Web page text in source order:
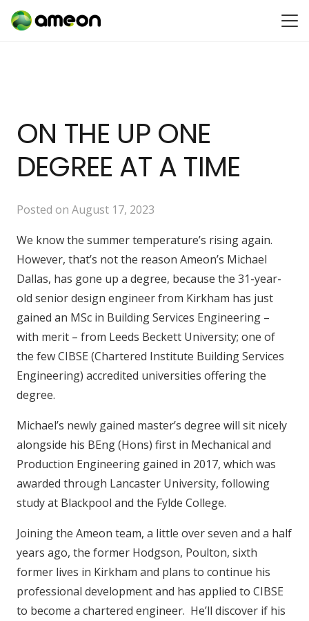
ON THE UP ONE
DEGREE AT A TIME
Posted on August 17, 2023
We know the summer temperature’s rising again.
However, that’s not the reason Ameon’s Michael
Dallas, has gone up a degree, because the 31-year-
old senior design engineer from Kirkham has just
gained an MSc in Building Services Engineering –
with merit – from Leeds Beckett University; one of
the few CIBSE (Chartered Institute Building Services
Engineering) accredited universities offering the
degree.
Michael’s newly gained master’s degree will sit nicely
alongside his BEng (Hons) first in Mechanical and
Production Engineering gained in 2017, which was
awarded through Lancaster University, following
study at Blackpool and the Fylde College.
Joining the Ameon team, a little over seven and a half
years ago, the former Hodgson, Poulton, sixth
former lives in Kirkham and plans to continue his
professional development and has applied to CIBSE
to become a chartered engineer. He’ll discover if his